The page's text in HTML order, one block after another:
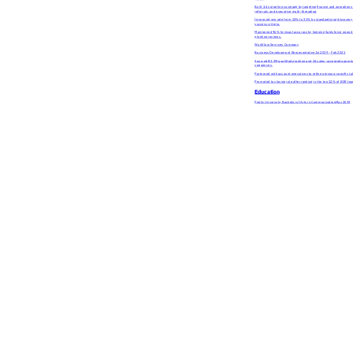
Built 3.4x pipeline coverage by targeting finance and
referrals, and executive multi-threading.
Improved win rate from 22% to 31% by standardizing
success criteria.
Maintained 96% forecast accuracy by keeping Salesforce
pipeline reviews.
Workflow Services Company
Business Development RepresentativeJul 2019 - Feb 2021
Sourced $2.2M qualified pipeline and 34 sales-accepted
sequences.
Partnered with account executives to refine persona-specific
Promoted to closing role after ranking in the top 12% of BDR
Education
Public University, Bachelor of Arts in CommunicationMay 2019